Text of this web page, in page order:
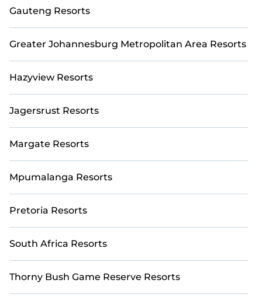
fine and casual dining, gardens, and children's
entertainment areas.
Casai’s large selection of resorts in or near
Mpumalanga may give you a great alternative to
accommodation for your next trip.
Gauteng Resorts
Greater Johannesburg Metropolitan Area Resorts
Hazyview Resorts
Jagersrust Resorts
Margate Resorts
Mpumalanga Resorts
Pretoria Resorts
South Africa Resorts
Thorny Bush Game Reserve Resorts